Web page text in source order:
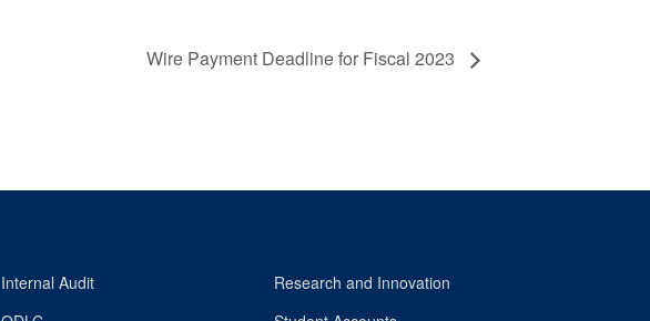
Wire Payment Deadline for Fiscal 2023
Internal Audit
Research and Innovation